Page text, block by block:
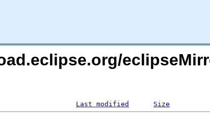
Last modified Size